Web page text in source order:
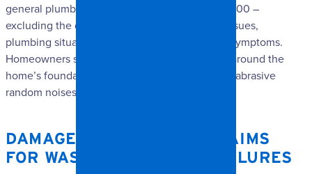
general plumbing problems often exceeds $5,000 –
excluding the deductible. As with toilet bowl issues,
plumbing situations present their own distinct symptoms.
Homeowners should look for wet or damp soil around the
home’s foundation, rust stains around pipes, or abrasive
random noises in the pipes.
DAMAGE RESTORATION CLAIMS
FOR WASHING MACHINE FAILURES